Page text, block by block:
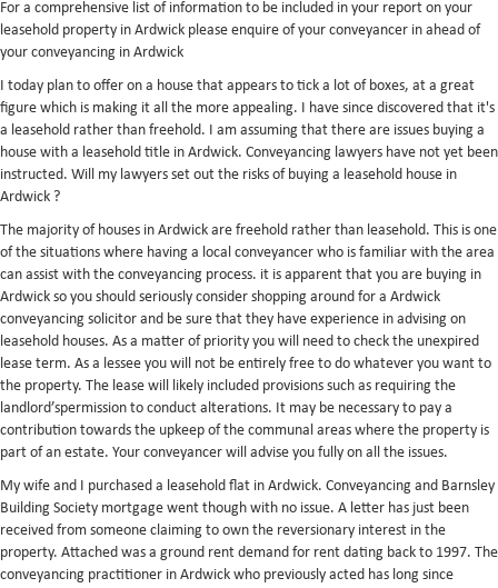
For a comprehensive list of information to be included in your report on your
leasehold property in Ardwick please enquire of your conveyancer in ahead of
your conveyancing in Ardwick
I today plan to offer on a house that appears to tick a lot of boxes, at a great
figure which is making it all the more appealing. I have since discovered that it's
a leasehold rather than freehold. I am assuming that there are issues buying a
house with a leasehold title in Ardwick. Conveyancing lawyers have not yet been
instructed. Will my lawyers set out the risks of buying a leasehold house in
Ardwick ?
The majority of houses in Ardwick are freehold rather than leasehold. This is one
of the situations where having a local conveyancer who is familiar with the area
can assist with the conveyancing process. it is apparent that you are buying in
Ardwick so you should seriously consider shopping around for a Ardwick
conveyancing solicitor and be sure that they have experience in advising on
leasehold houses. As a matter of priority you will need to check the unexpired
lease term. As a lessee you will not be entirely free to do whatever you want to
the property. The lease will likely included provisions such as requiring the
landlord’spermission to conduct alterations. It may be necessary to pay a
contribution towards the upkeep of the communal areas where the property is
part of an estate. Your conveyancer will advise you fully on all the issues.
My wife and I purchased a leasehold flat in Ardwick. Conveyancing and Barnsley
Building Society mortgage went though with no issue. A letter has just been
received from someone claiming to own the reversionary interest in the
property. Attached was a ground rent demand for rent dating back to 1997. The
conveyancing practitioner in Ardwick who previously acted has long since